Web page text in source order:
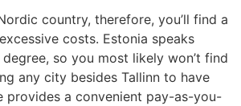
country, therefore, you’ll find a
costs. Estonia speaks
so you most likely won’t find
any city besides Tallinn to have
provides a convenient pay-as-you-